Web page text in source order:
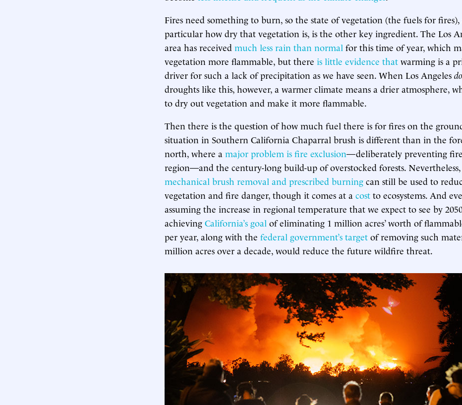
Fires need something to burn, so the state of vegetation (the fuels for
particular how dry that vegetation is, is the other key ingredient. The Los
area has received much less rain than normal for this time of year, which
vegetation more flammable, but there is little evidence that warming is a
driver for such a lack of precipitation as we have seen. When Los Angeles
droughts like this, however, a warmer climate means a drier atmosphere,
to dry out vegetation and make it more flammable.
Then there is the question of how much fuel there is for fires on the
situation in Southern California Chaparral brush is different than in the
north, where a major problem is fire exclusion—deliberately preventing
region—and the century-long build-up of overstocked forests. Nevertheless,
mechanical brush removal and prescribed burning can still be used to
vegetation and fire danger, though it comes at a cost to ecosystems. And
assuming the increase in regional temperature that we expect to see by
achieving California’s goal of eliminating 1 million acres’ worth of
per year, along with the federal government’s target of removing such
million acres over a decade, would reduce the future wildfire threat.